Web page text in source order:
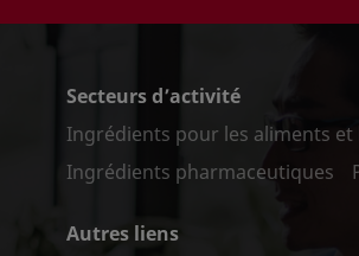
Secteurs d’activité
Ingrédients pour les aliments et
Ingrédients pharmaceutiques
Autres liens